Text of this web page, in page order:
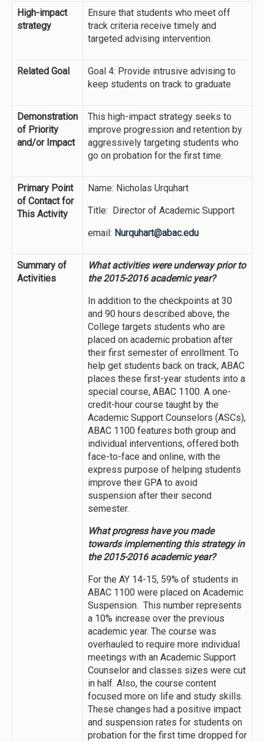
High-impact
strategy
Ensure that students who meet off
track criteria receive timely and
targeted advising intervention.
Related Goal
Goal 4: Provide intrusive advising to
keep students on track to graduate
Demonstration
of Priority
and/or Impact
This high-impact strategy seeks to
improve progression and retention by
aggressively targeting students who
go on probation for the first time.
Primary Point
of Contact for
This Activity
Name: Nicholas Urquhart
Title: Director of Academic Support
email: Nurquhart@abac.edu
Summary of
Activities
What activities were underway prior to
the 2015-2016 academic year?
In addition to the checkpoints at 30
and 90 hours described above, the
College targets students who are
placed on academic probation after
their first semester of enrollment. To
help get students back on track, ABAC
places these first-year students into a
special course, ABAC 1100. A one-
credit-hour course taught by the
Academic Support Counselors (ASCs),
ABAC 1100 features both group and
individual interventions, offered both
face-to-face and online, with the
express purpose of helping students
improve their GPA to avoid
suspension after their second
semester.
What progress have you made
towards implementing this strategy in
the 2015-2016 academic year?
For the AY 14-15, 59% of students in
ABAC 1100 were placed on Academic
Suspension. This number represents
a 10% increase over the previous
academic year. The course was
overhauled to require more individual
meetings with an Academic Support
Counselor and classes sizes were cut
in half. Also, the course content
focused more on life and study skills.
These changes had a positive impact
and suspension rates for students on
probation for the first time dropped for